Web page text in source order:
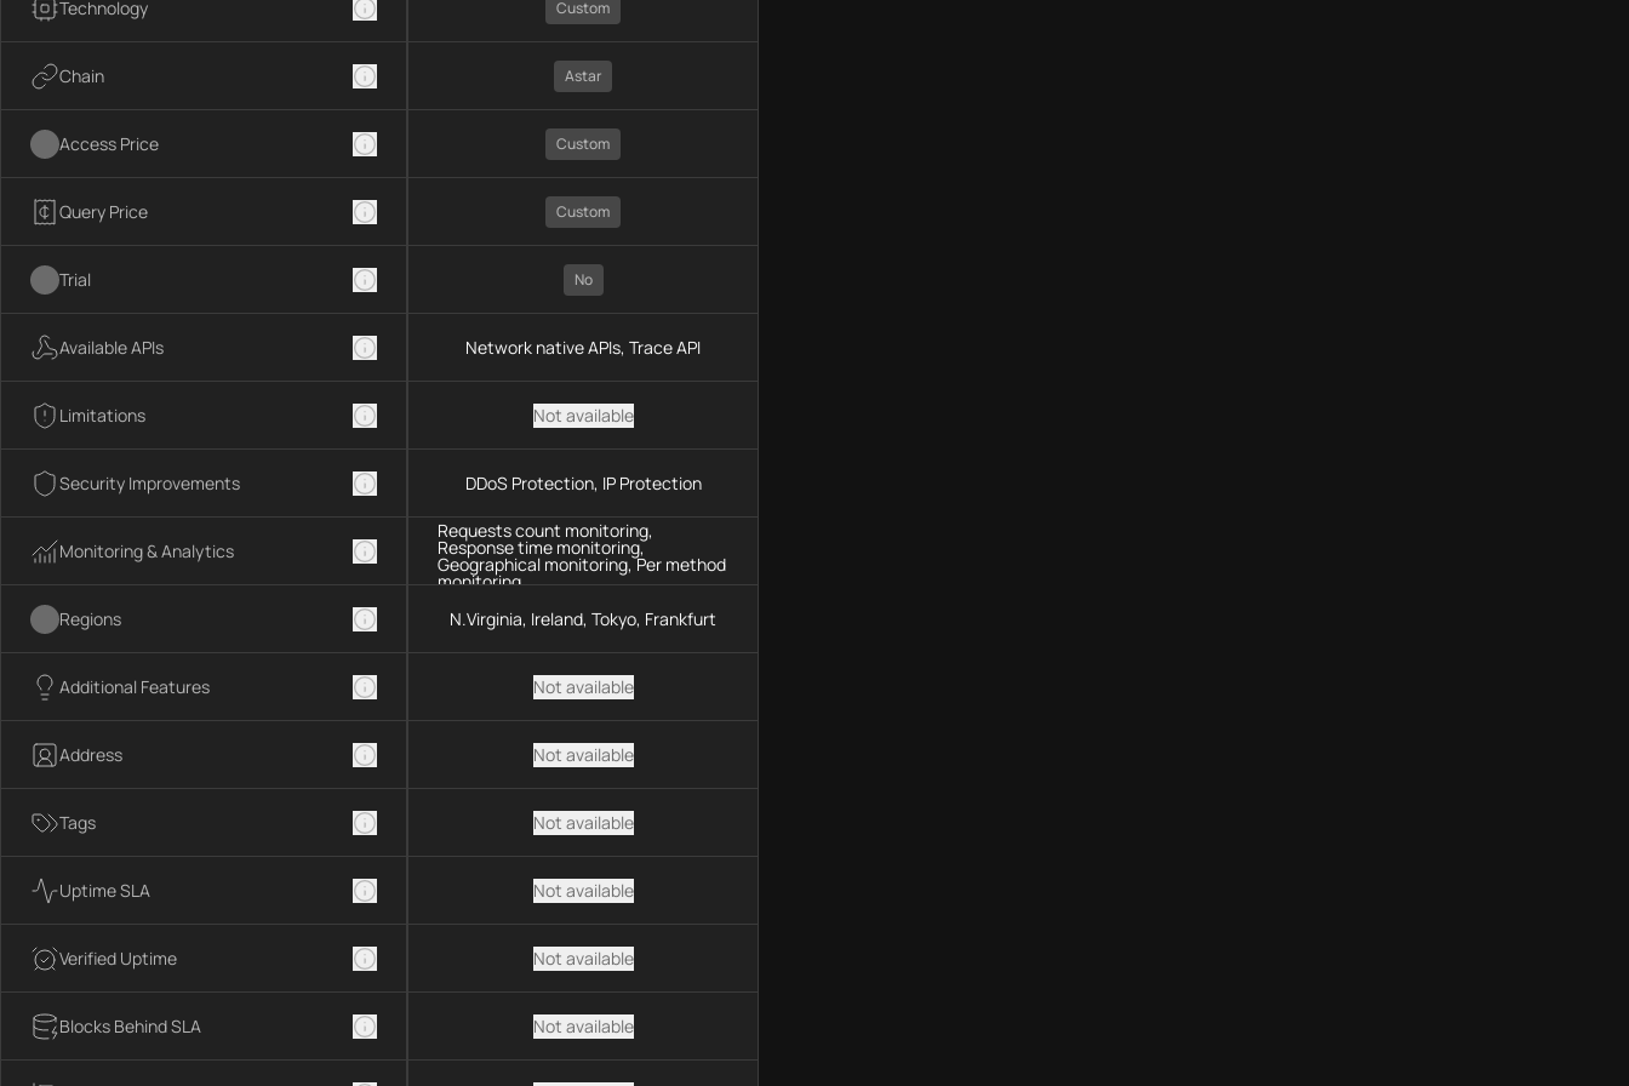
Technology
Chain
Access Price
Query Price
Trial
Available APIs
Limitations
Security Improvements
Monitoring & Analytics
Regions
Additional Features
Address
Tags
Uptime SLA
Verified Uptime
Blocks Behind SLA
Custom
Astar
Custom
Custom
No
Network native APIs, Trace API
Not available
DDoS Protection, IP Protection
Requests count monitoring,
Response time monitoring,
Geographical monitoring, Per method
monitoring
N.Virginia, Ireland, Tokyo, Frankfurt
Not available
Not available
Not available
Not available
Not available
Not available